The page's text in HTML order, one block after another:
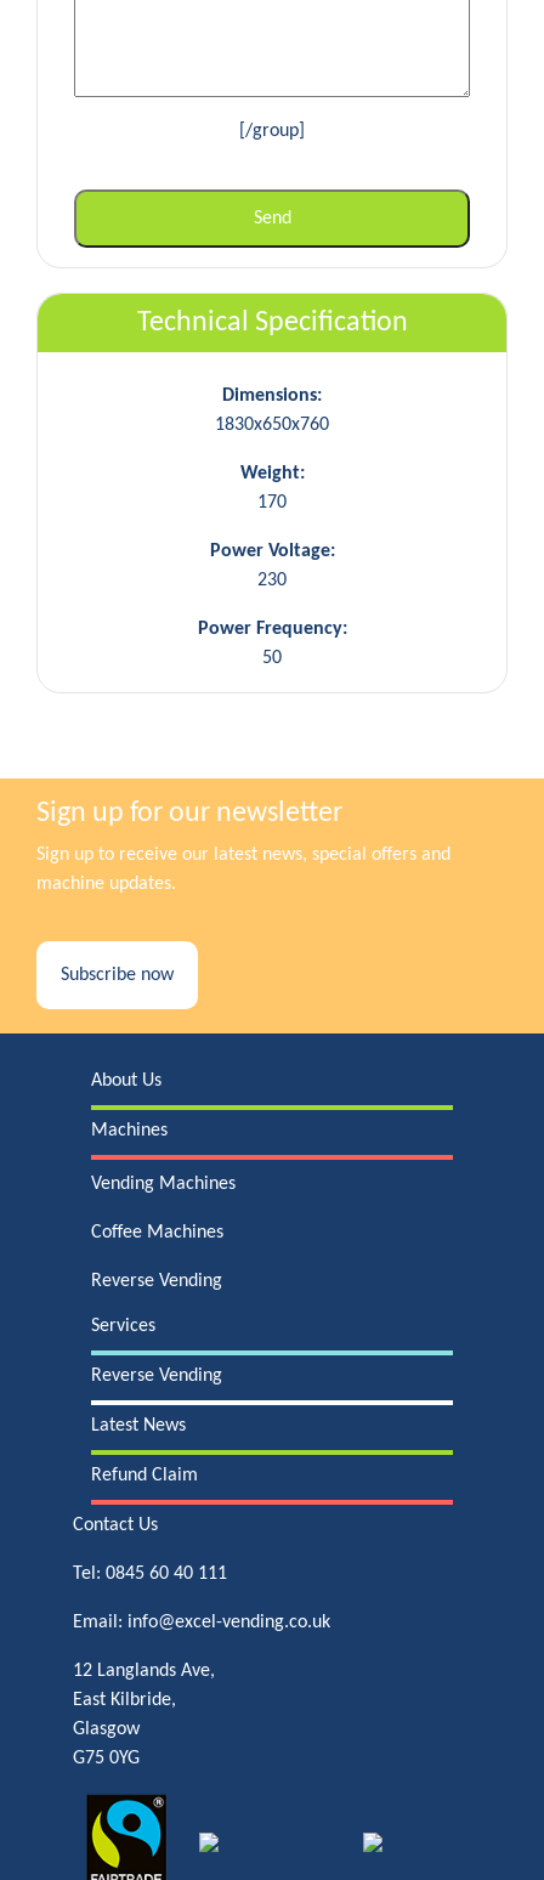
[/group]
Technical Specification
Dimensions:
1830x650x760
Weight:
170
Power Voltage:
230
Power Frequency:
50
Sign up for our newsletter
Sign up to receive our latest news, special offers and
machine updates.
Subscribe now
About Us
Machines
Vending Machines
Coffee Machines
Reverse Vending
Services
Reverse Vending
Latest News
Refund Claim
Contact Us
Tel: 0845 60 40 111
Email: info@excel-vending.co.uk
12 Langlands Ave,
East Kilbride,
Glasgow
G75 0YG